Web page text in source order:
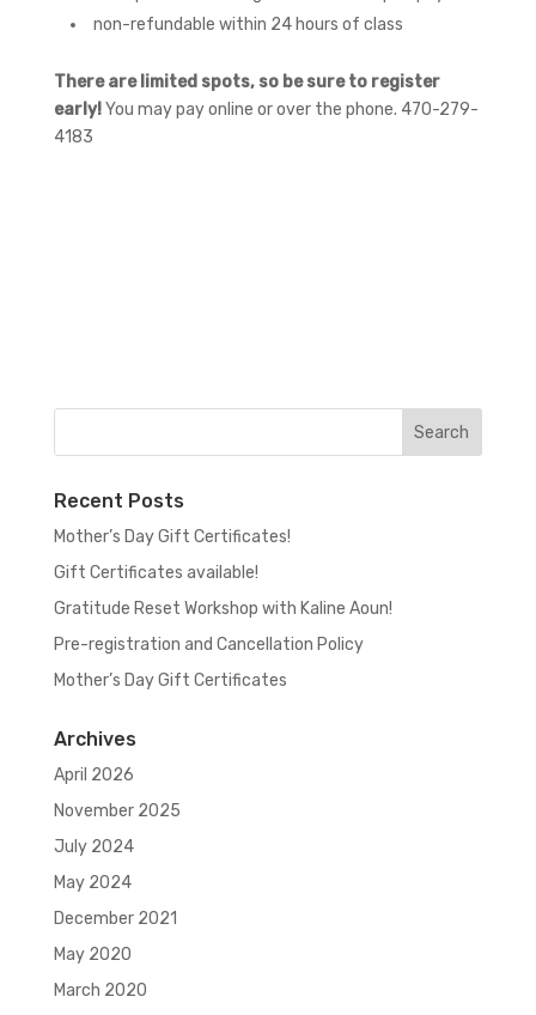
non-refundable within 24 hours of class
There are limited spots, so be sure to register
early!You may pay online or over the phone. 470-279-
4183
Recent Posts
Mother’s Day Gift Certificates!
Gift Certificates available!
Gratitude Reset Workshop with Kaline Aoun!
Pre-registration and Cancellation Policy
Mother’s Day Gift Certificates
Archives
April 2026
November 2025
July 2024
May 2024
December 2021
May 2020
March 2020